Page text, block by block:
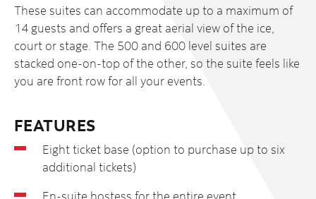
These suites can accommodate up to a maximum of
14 guests and offers a great aerial view of the ice,
court or stage. The 500 and 600 level suites are
stacked one-on-top of the other, so the suite feels like
you are front row for all your events.
FEATURES
Eight ticket base (option to purchase up to six
additional tickets)
En-suite hostess for the entire event